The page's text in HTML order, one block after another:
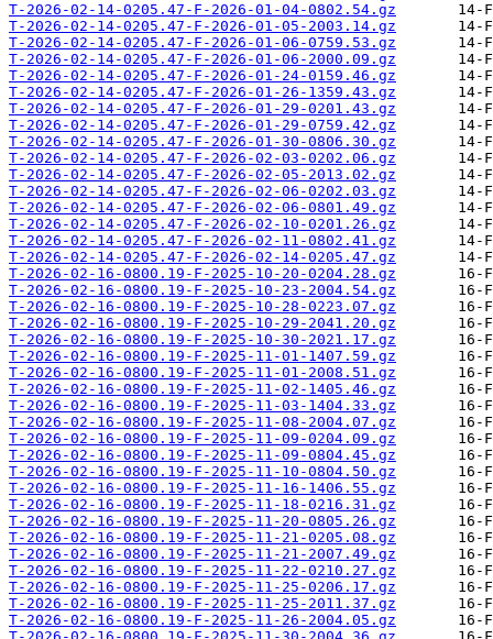
T-2026-02-14-0205.47-F-2026-01-04-0802.54.gz
T-2026-02-14-0205.47-F-2026-01-05-2003.14.gz
T-2026-02-14-0205.47-F-2026-01-06-0759.53.gz
T-2026-02-14-0205.47-F-2026-01-06-2000.09.gz
T-2026-02-14-0205.47-F-2026-01-24-0159.46.gz
T-2026-02-14-0205.47-F-2026-01-26-1359.43.gz
T-2026-02-14-0205.47-F-2026-01-29-0201.43.gz
T-2026-02-14-0205.47-F-2026-01-29-0759.42.gz
T-2026-02-14-0205.47-F-2026-01-30-0806.30.gz
T-2026-02-14-0205.47-F-2026-02-03-0202.06.gz
T-2026-02-14-0205.47-F-2026-02-05-2013.02.gz
T-2026-02-14-0205.47-F-2026-02-06-0202.03.gz
T-2026-02-14-0205.47-F-2026-02-06-0801.49.gz
T-2026-02-14-0205.47-F-2026-02-10-0201.26.gz
T-2026-02-14-0205.47-F-2026-02-11-0802.41.gz
T-2026-02-14-0205.47-F-2026-02-14-0205.47.gz
T-2026-02-16-0800.19-F-2025-10-20-0204.28.gz
T-2026-02-16-0800.19-F-2025-10-23-2004.54.gz
T-2026-02-16-0800.19-F-2025-10-28-0223.07.gz
T-2026-02-16-0800.19-F-2025-10-29-2041.20.gz
T-2026-02-16-0800.19-F-2025-10-30-2021.17.gz
T-2026-02-16-0800.19-F-2025-11-01-1407.59.gz
T-2026-02-16-0800.19-F-2025-11-01-2008.51.gz
T-2026-02-16-0800.19-F-2025-11-02-1405.46.gz
T-2026-02-16-0800.19-F-2025-11-03-1404.33.gz
T-2026-02-16-0800.19-F-2025-11-08-2004.07.gz
T-2026-02-16-0800.19-F-2025-11-09-0204.09.gz
T-2026-02-16-0800.19-F-2025-11-09-0804.45.gz
T-2026-02-16-0800.19-F-2025-11-10-0804.50.gz
T-2026-02-16-0800.19-F-2025-11-16-1406.55.gz
T-2026-02-16-0800.19-F-2025-11-18-0216.31.gz
T-2026-02-16-0800.19-F-2025-11-20-0805.26.gz
T-2026-02-16-0800.19-F-2025-11-21-0205.08.gz
T-2026-02-16-0800.19-F-2025-11-21-2007.49.gz
T-2026-02-16-0800.19-F-2025-11-22-0210.27.gz
T-2026-02-16-0800.19-F-2025-11-25-0206.17.gz
T-2026-02-16-0800.19-F-2025-11-25-2011.37.gz
T-2026-02-16-0800.19-F-2025-11-26-2004.05.gz